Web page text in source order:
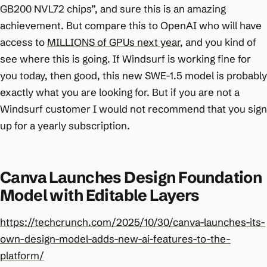
GB200 NVL72 chips”, and sure this is an amazing
achievement. But compare this to OpenAI who will have
access to MILLIONS of GPUs next year, and you kind of
see where this is going. If Windsurf is working fine for
you today, then good, this new SWE-1.5 model is probably
exactly what you are looking for. But if you are not a
Windsurf customer I would not recommend that you sign
up for a yearly subscription.
Canva Launches Design Foundation
Model with Editable Layers
https://techcrunch.com/2025/10/30/canva-launches-its-
own-design-model-adds-new-ai-features-to-the-
platform/